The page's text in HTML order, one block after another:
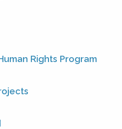
Rights Program